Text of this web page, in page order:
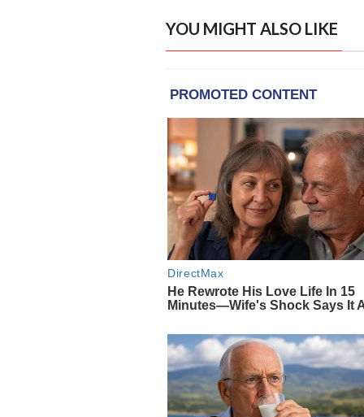
YOU MIGHT ALSO LIKE